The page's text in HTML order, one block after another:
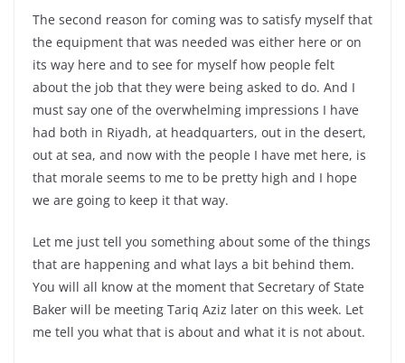
The second reason for coming was to satisfy myself that
the equipment that was needed was either here or on
its way here and to see for myself how people felt
about the job that they were being asked to do. And I
must say one of the overwhelming impressions I have
had both in Riyadh, at headquarters, out in the desert,
out at sea, and now with the people I have met here, is
that morale seems to me to be pretty high and I hope
we are going to keep it that way.
Let me just tell you something about some of the things
that are happening and what lays a bit behind them.
You will all know at the moment that Secretary of State
Baker will be meeting Tariq Aziz later on this week. Let
me tell you what that is about and what it is not about.